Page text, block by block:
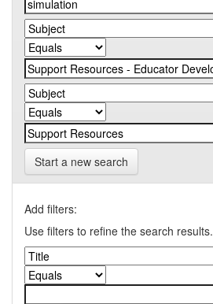
Start a new search
Add filters:
Use filters to refine the search results.